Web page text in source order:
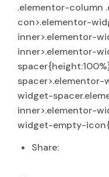
.elementor-column
con>.elementor-
inner>.elementor-
inner>.elementor-
widget-
inner>.elementor-
widget-empty-
Share: